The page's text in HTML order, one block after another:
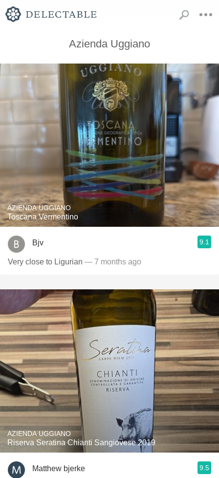
Azienda Uggiano
AZIENDA UGGIANO
Toscana Vermentino
Bjv 9.1
Very close to Ligurian — 7 months ago
AZIENDA UGGIANO
Riserva Seratina Chianti Sangiovese 2019
Matthew bjerke 9.5